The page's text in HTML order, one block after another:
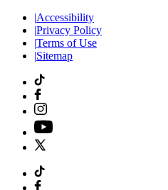
|Accessibility
|Privacy Policy
|Terms of Use
|Sitemap